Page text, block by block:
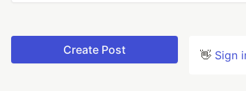
Create Post 👋 Sign